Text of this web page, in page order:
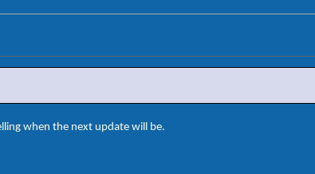
when the next update will be.